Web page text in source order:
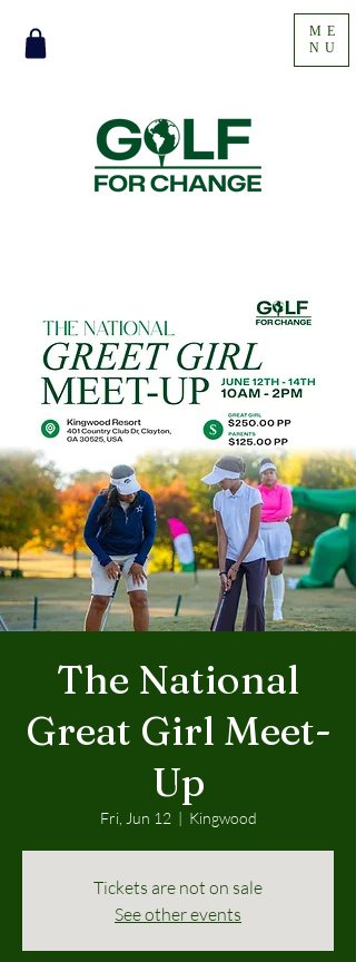
ME
NU
The National
Great Girl Meet-
Up
Fri, Jun 12
  |
Kingwood
Tickets are not on sale
See other events